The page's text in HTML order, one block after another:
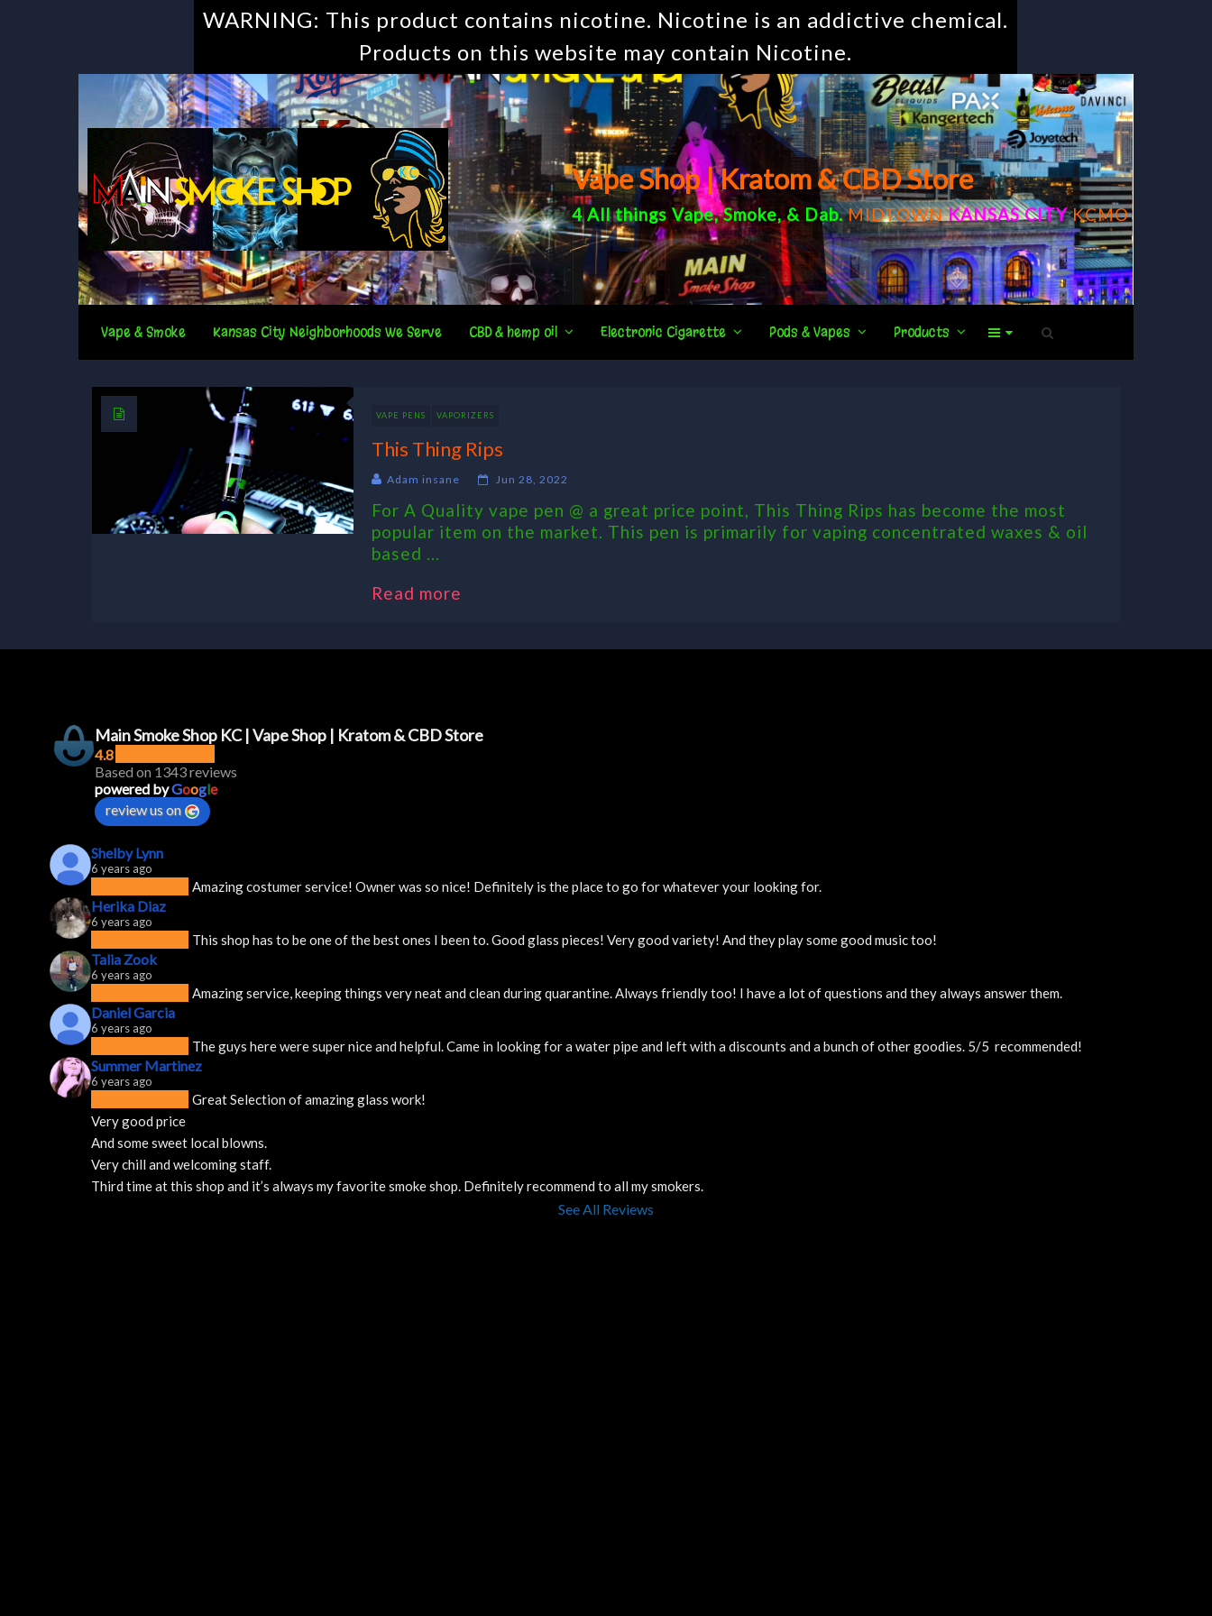
WARNING: This product contains nicotine. Nicotine is an addictive chemical.
Products on this website may contain Nicotine.
Vape Shop | Kratom & CBD Store
4 All thingsVape,Smoke, &Dab.MIDTOWNKANSAS CITYKCMO
Vape & Smoke Kansas City Neighborhoods We Serve CBD & hemp oil Electronic Cigarette Pods & Vapes Products
VAPE PENS VAPORIZERS
This Thing Rips
Adam insane Jun 28, 2022
For A Quality vape pen @ a great price point, This Thing Rips has become the most
popular item on the market. This pen is primarily for vaping concentrated waxes & oil
based ...
Read more
Main Smoke Shop KC | Vape Shop | Kratom & CBD Store
4.8
Based on 1343 reviews
powered byGoogle
review us on
Shelby Lynn
6 years ago
Amazing costumer service! Owner was so nice! Definitely is the place to go for whatever your looking for.
Herika Diaz
6 years ago
This shop has to be one of the best ones I been to. Good glass pieces! Very good variety! And they play some good music too!
Talia Zook
6 years ago
Amazing service, keeping things very neat and clean during quarantine. Always friendly too! I have a lot of questions and they always answer them.
Daniel Garcia
6 years ago
The guys here were super nice and helpful. Came in looking for a water pipe and left with a discounts and a bunch of other goodies. 5/5  recommended!
Summer Martinez
6 years ago
Great Selection of amazing glass work!
Very good price
And some sweet local blowns.
Very chill and welcoming staff.
Third time at this shop and it’s always my favorite smoke shop. Definitely recommend to all my smokers.
See All Reviews